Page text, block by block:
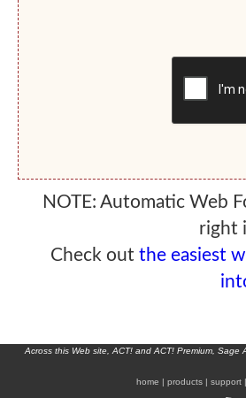
NOTE: Automatic Web
right
Check out the easiest
Across this Web site, ACT! and ACT! Premium,
home | products | support